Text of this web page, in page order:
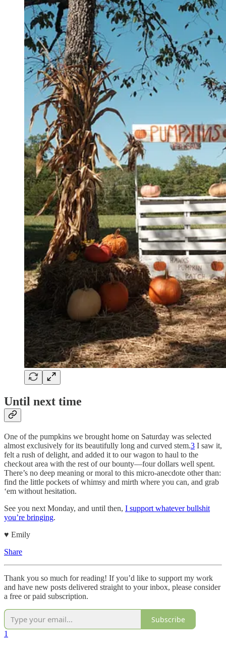
Until next time
One of the pumpkins we brought home on Saturday was selected
almost exclusively for its beautifully long and curved stem.3 I saw it,
felt a rush of delight, and added it to our wagon to haul to the
checkout area with the rest of our bounty—four dollars well spent.
There’s no deep meaning or moral to this micro-anecdote other than:
find the little pockets of whimsy and mirth where you can, and grab
‘em without hesitation.
See you next Monday, and until then, I support whatever bullshit
you’re bringing.
♥︎ Emily
Share
Thank you so much for reading! If you’d like to support my work
and have new posts delivered straight to your inbox, please consider
a free or paid subscription.
Subscribe
1